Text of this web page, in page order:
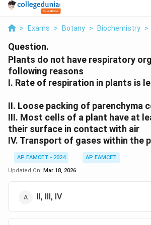
> Exams > Botany > Biochemistry >
Question.
Plants do not have respiratory
following reasons
I. Rate of respiration in plants is
II. Loose packing of parenchyma
III. Most cells of a plant have at
their surface in contact with air
IV. Transport of gases within the
AP EAMCET - 2024
AP EAMCET
Updated On: Mar 18, 2026
II, III, IV